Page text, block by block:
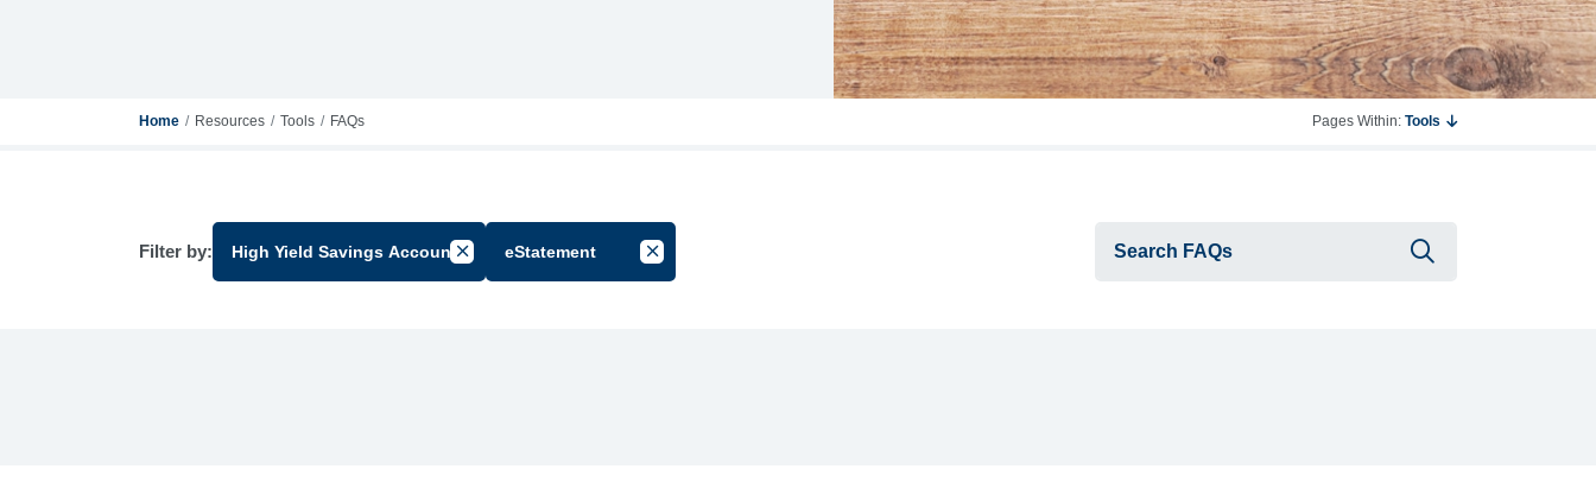
Home Resources Tools FAQs Pages Within: Tools
Filter by: High Yield Savings AccountCancel Filter by Group
eStatement Cancel Filter by Tag